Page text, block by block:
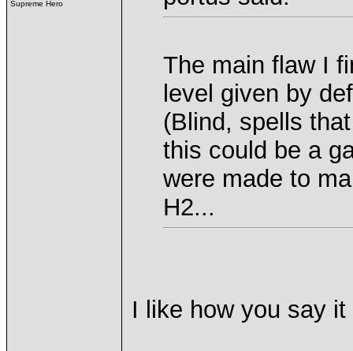
Supreme Hero
The main flaw I
level given by
(Blind, spells
this could be a
were made to
H2...
I like how you say it